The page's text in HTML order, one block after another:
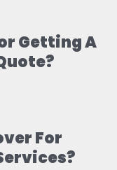
Getting A
For